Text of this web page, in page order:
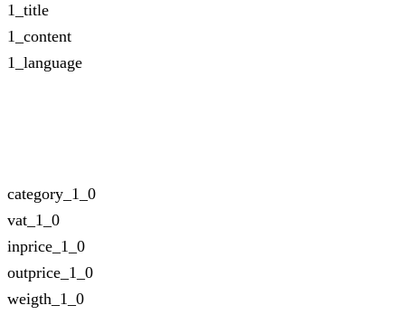
1_title
1_content
1_language
category_1_0
vat_1_0
inprice_1_0
outprice_1_0
weigth_1_0